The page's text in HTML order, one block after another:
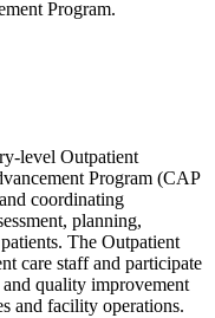
Program.
level Outpatient
Program (CAP
coordinating
planning,
The Outpatient
care staff and participate
quality improvement
and facility operations.